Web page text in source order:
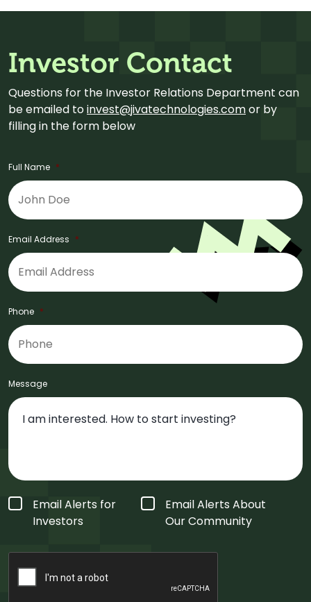
Investor Contact
Questions for the Investor Relations Department can
be emailed toinvest@jivatechnologies.comor by
filling in the form below
Full Name *
Email Address *
Phone *
Message
Form
Type
*
Email Alerts for
Investors
Email Alerts About
Our Community
CAPTCHA